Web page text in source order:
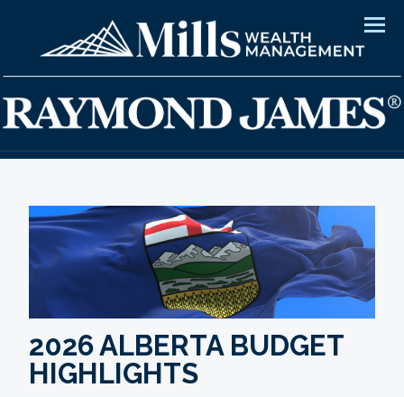
2026 ALBERTA BUDGET
HIGHLIGHTS